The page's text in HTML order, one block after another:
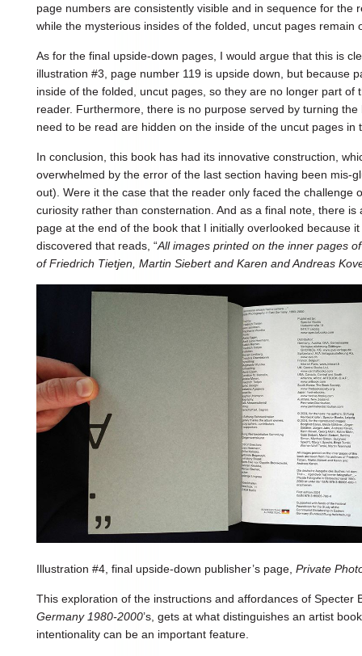
page numbers are consistently visible and in sequence for the
while the mysterious insides of the folded, uncut pages remain
As for the final upside-down pages, I would argue that this is
illustration #3, page number 119 is upside down, but because
inside of the folded, uncut pages, so they are no longer part of
reader. Furthermore, there is no purpose served by turning
need to be read are hidden on the inside of the uncut pages in
In conclusion, this book has had its innovative construction,
overwhelmed by the error of the last section having been mis-
out). Were it the case that the reader only faced the challenge
curiosity rather than consternation. And as a final note, there is
page at the end of the book that I initially overlooked because
discovered that reads, “All images printed on the inner pages
of Friedrich Tietjen, Martin Siebert and Karen and Andreas
Illustration #4, final upside-down publisher’s page, Private
This exploration of the instructions and affordances of Specter
Germany 1980-2000’s, gets at what distinguishes an artist
intentionality can be an important feature.